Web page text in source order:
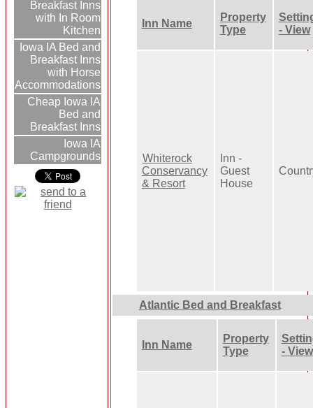
Breakfast Inns
with In Room
Kitchen
Iowa IA Bed and
Breakfast Inns
with Horse
Accommodations
Cheap Iowa IA
Bed and
Breakfast Inns
Iowa IA
Campgrounds
Inn Name
Property
Type
- View
Whiterock
Conservancy
& Resort
Inn -
Guest
House
Atlantic Bed and Breakfast
Inn Name
Property
Type
- View